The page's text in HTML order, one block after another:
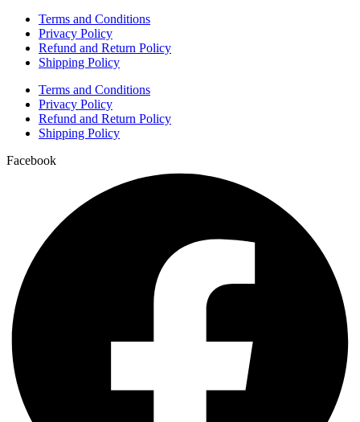
4-DMMC powder
4-DMMC research chemical
4-FA effects on the body
4-FA legal status
4-FA legal status by country
4-FA research chemical
4-fluoro-ADB effects
4-fluoro-ADB effects on the body
4-fluoro-ADB legal status
4-fluoro-ADB legal status by country
4-Hydroxyandrostenedione Powder
4-MeO-PCP effects on the body
Terms and Conditions
Privacy Policy
Refund and Return Policy
Shipping Policy
Terms and Conditions
Privacy Policy
Refund and Return Policy
Shipping Policy
Facebook